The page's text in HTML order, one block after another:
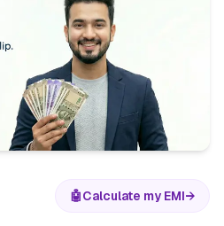
🤖Calculate my EMI→